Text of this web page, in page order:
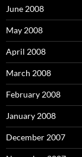
June 2008
May 2008
April 2008
March 2008
February 2008
January 2008
December 2007